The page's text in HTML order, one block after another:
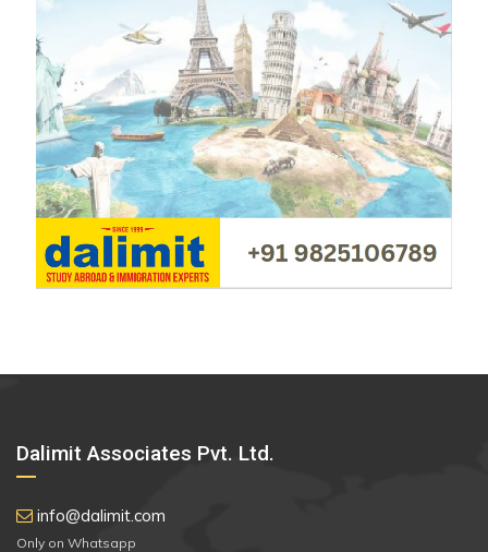
Dalimit Associates Pvt. Ltd.
info@dalimit.com
Only on Whatsapp